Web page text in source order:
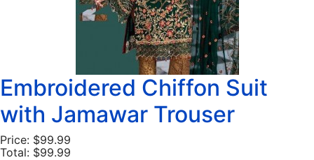
Embroidered Chiffon Suit
with Jamawar Trouser
Price: $99.99
Total: $99.99